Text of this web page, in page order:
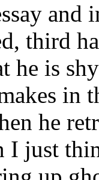
and
third
he is
in
he
I just